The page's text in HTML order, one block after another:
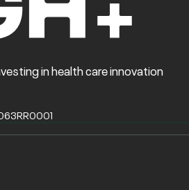
in health care innovation